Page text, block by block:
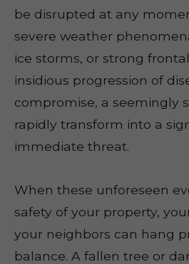
be disrupted at any
severe weather
ice storms, or strong
insidious progression of
compromise, a seemingly
rapidly transform into a
immediate threat.
When these unforeseen
safety of your property,
your neighbors can hang
balance. A fallen tree or